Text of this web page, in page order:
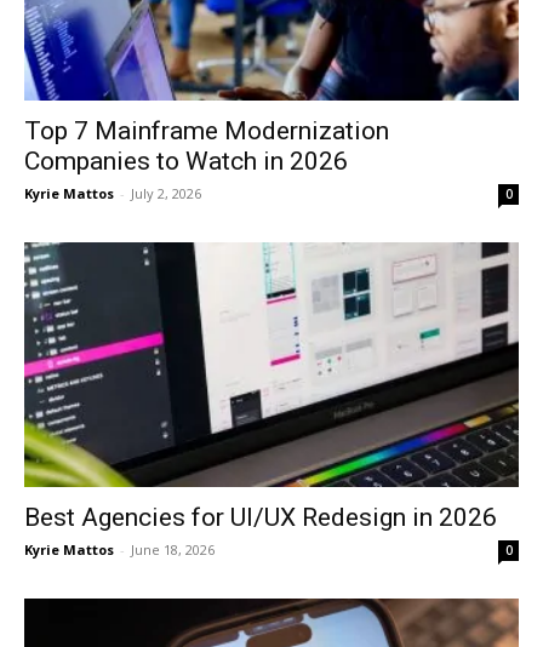
Top 7 Mainframe Modernization
Companies to Watch in 2026
Kyrie Mattos - July 2, 2026 0
Best Agencies for UI/UX Redesign in 2026
Kyrie Mattos - June 18, 2026 0